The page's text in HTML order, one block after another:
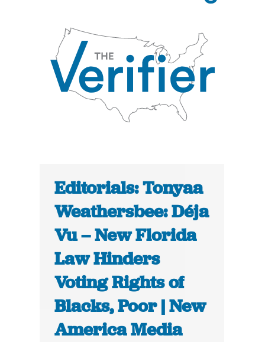
Editorials: Tonyaa
Weathersbee: Déja
Vu – New Florida
Law Hinders
Voting Rights of
Blacks, Poor | New
America Media